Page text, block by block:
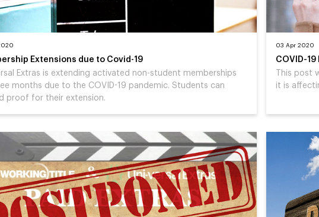
Extensions due to Covid-19
Extras is extending activated non-student memberships
months due to the COVID-19 pandemic. Students can
proof for their extension.
03 Apr 2020
COVID-
This post
it is